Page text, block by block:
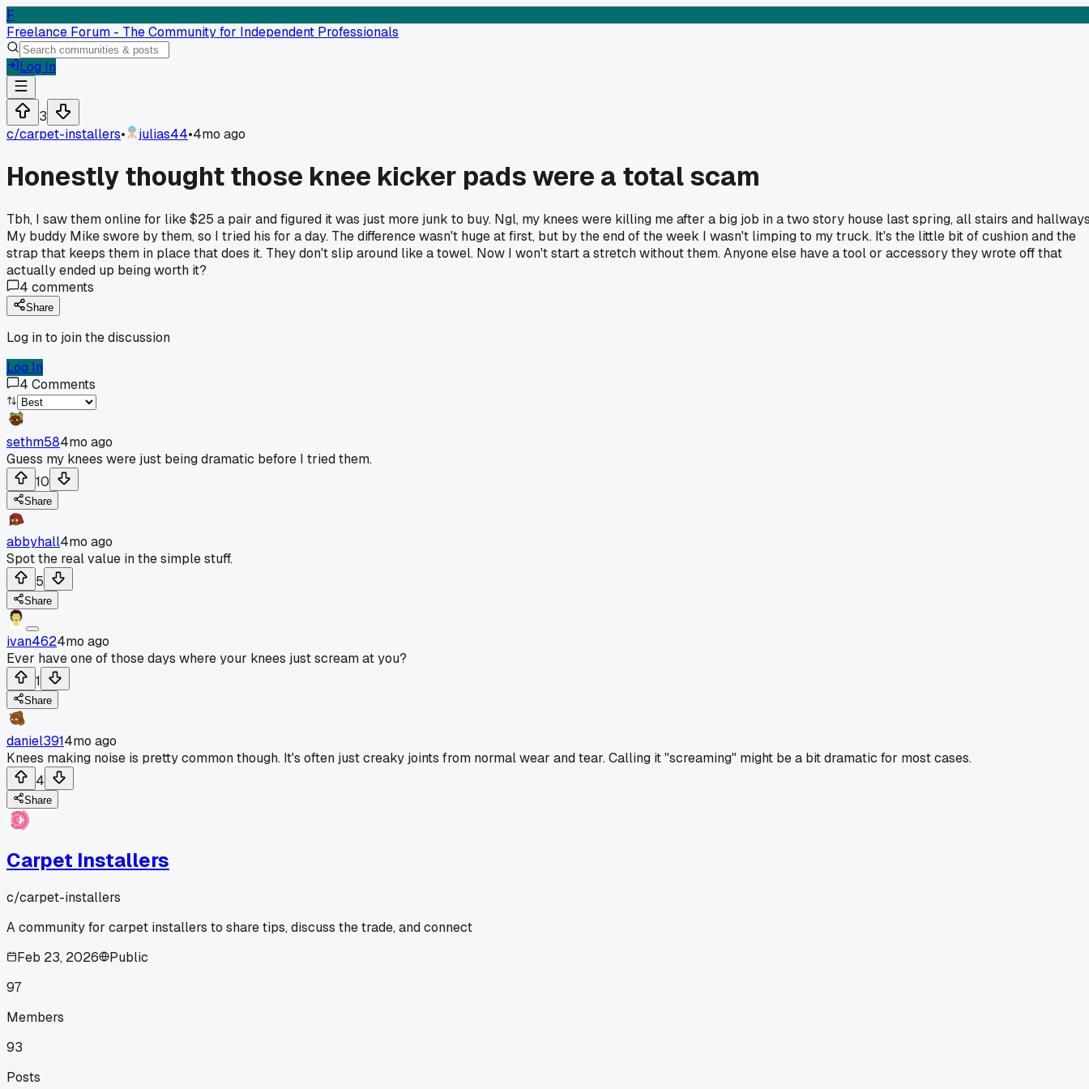
F
Freelance Forum - The Community for Independent Professionals
Log In
3
c/carpet-installers• julias44•4mo ago
Honestly thought those knee kicker pads were a total scam
Tbh, I saw them online for like $25 a pair and figured it was just more junk to buy. Ngl, my knees were killing me after a big job in a two story house last spring, all stairs and
My buddy Mike swore by them, so I tried his for a day. The difference wasn't huge at first, but by the end of the week I wasn't limping to my truck. It's the little bit of cushion and the
strap that keeps them in place that does it. They don't slip around like a towel. Now I won't start a stretch without them. Anyone else have a tool or accessory they wrote off that
actually ended up being worth it?
4 comments
Share
Log in to join the discussion
Log In
4 Comments
sethm584mo ago
Guess my knees were just being dramatic before I tried them.
10
Share
abbyhall4mo ago
Spot the real value in the simple stuff.
5
Share
ivan4624mo ago
Ever have one of those days where your knees just scream at you?
1
Share
daniel3914mo ago
Knees making noise is pretty common though. It's often just creaky joints from normal wear and tear. Calling it "screaming" might be a bit dramatic for most cases.
4
Share
Carpet Installers
c/carpet-installers
A community for carpet installers to share tips, discuss the trade, and connect
Feb 23, 2026
Public
97
Members
93
Posts